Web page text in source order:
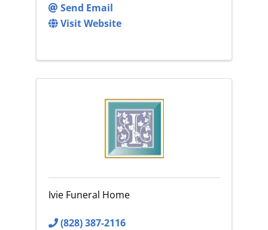
Send Email
Visit Website
Ivie Funeral Home
(828) 387-2116